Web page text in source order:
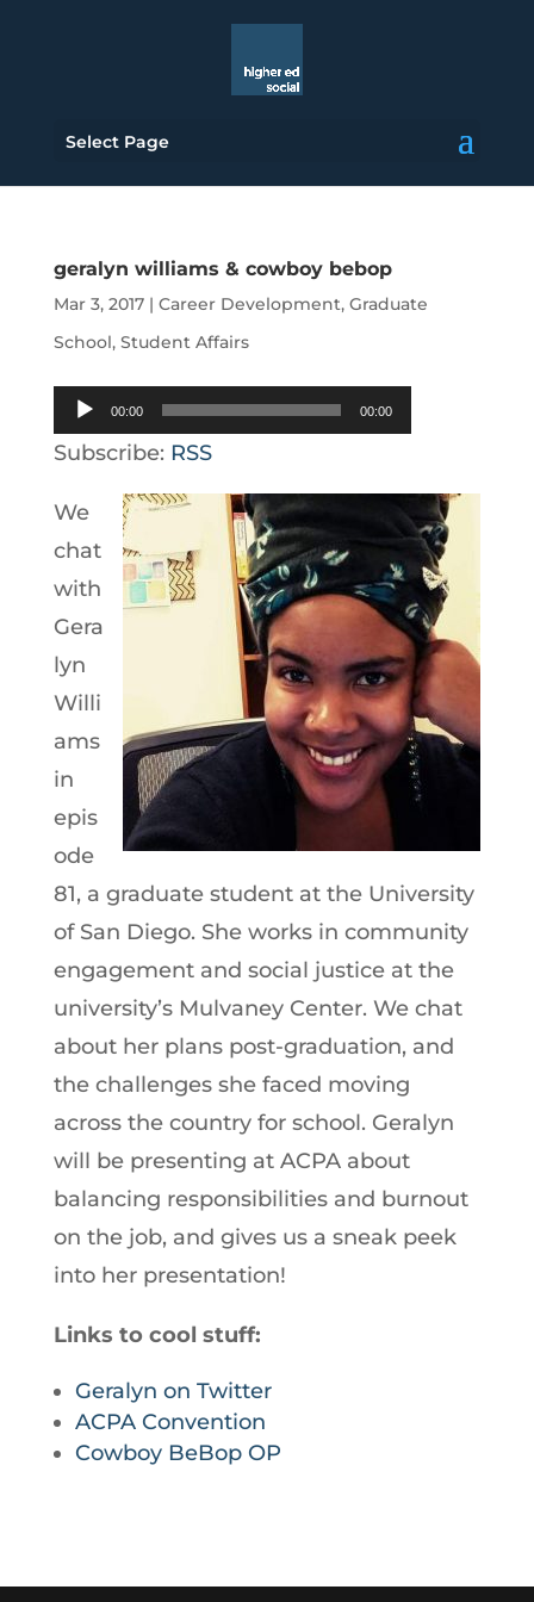
Select Page
geralyn williams & cowboy bebop
Mar 3, 2017| Career Development, Graduate
School, Student Affairs
Audio
Player
00:00 00:00
Subscribe: RSS
We
chat
with
Gera
lyn
Willi
ams
in
epis
ode
81, a graduate student at the University
of San Diego. She works in community
engagement and social justice at the
university’s Mulvaney Center. We chat
about her plans post-graduation, and
the challenges she faced moving
across the country for school. Geralyn
will be presenting at ACPA about
balancing responsibilities and burnout
on the job, and gives us a sneak peek
into her presentation!
Links to cool stuff:
Geralyn on Twitter
ACPA Convention
Cowboy BeBop OP